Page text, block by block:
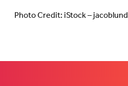
Photo Credit: iStock – jacoblund